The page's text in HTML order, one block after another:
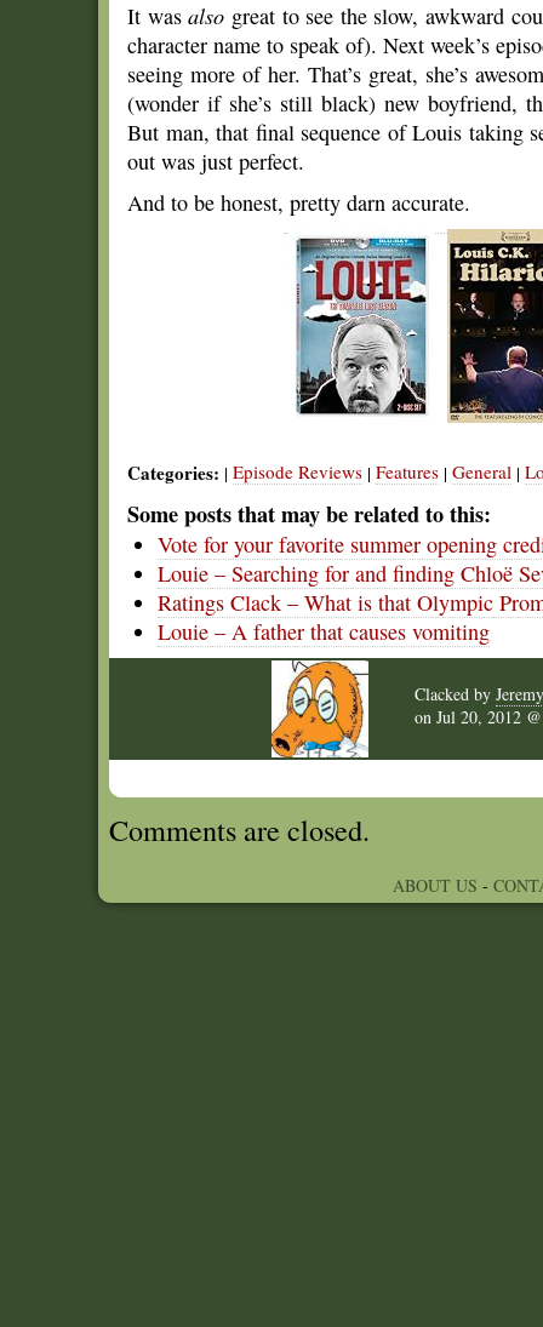
It wasalso great to see the slow, awkward
character name to speak of). Next week’s
seeing more of her. That’s great, she’s
(wonder if she’s still black) new boyfriend,
But man, that final sequence of Louis taking
out was just perfect.
And to be honest, pretty darn accurate.
Categories: | Episode Reviews | Features | General |
Some posts that may be related to this:
Vote for your favorite summer opening
Louie – Searching for and finding Chloë
Ratings Clack – What is that Olympic
Louie – A father that causes vomiting
Clacked by
on Jul 20, 2012
Comments are closed.
ABOUT US -